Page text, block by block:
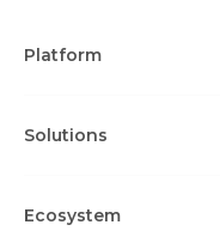
Platform
Solutions
Ecosystem